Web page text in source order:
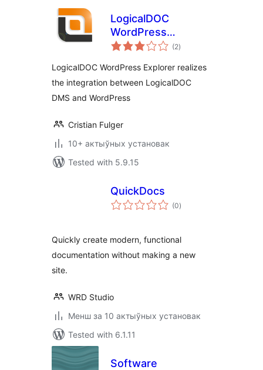
LogicalDOC
WordPress
Explorer
(2total
ratings
)
LogicalDOC WordPress Explorer realizes
the integration between LogicalDOC
DMS and WordPress
Cristian Fulger
10+ актыўных установак
Tested with 5.9.15
QuickDocs
(0total
ratings
)
Quickly create modern, functional
documentation without making a new
site.
WRD Studio
Менш за 10 актыўных установак
Tested with 6.1.11
Software